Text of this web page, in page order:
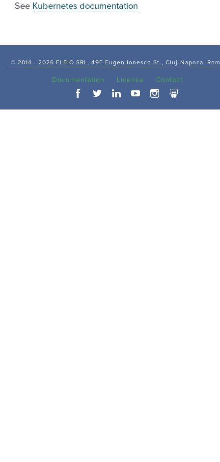
See Kubernetes documentation
© 2014 - 2026 FLEIO SRL, 49F Eugen Ionesco St., Cluj-Napoca,
Documentation License Contact